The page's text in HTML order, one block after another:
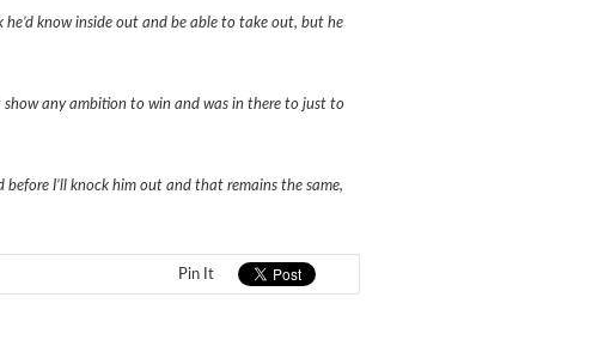
know inside out and be able to take out, but he
show any ambition to win and was in there to just to
I’ll knock him out and that remains the same,
Pin It